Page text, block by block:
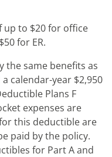
up to $20 for office
for ER.
the same benefits as
calendar-year $2,950
Plans F
expenses are
this deductible are
paid by the policy.
for Part A and